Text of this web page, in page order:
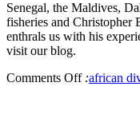
Senegal, the Maldives,
fisheries and Christopher
enthrals us with his
visit our blog.
Comments Off :african